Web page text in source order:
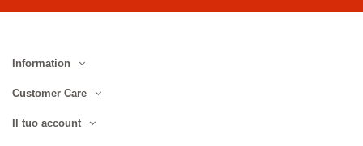
Information
Customer Care
Il tuo account